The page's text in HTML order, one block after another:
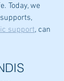
Today, we
support, can